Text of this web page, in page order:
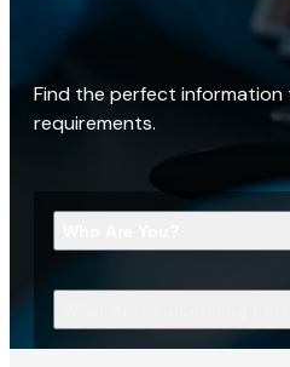
Find the perfect
requirements.